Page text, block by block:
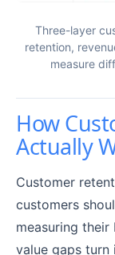
Three-layer
retention,
measure
How
Actually
Customer
customers
measuring
value gaps turn